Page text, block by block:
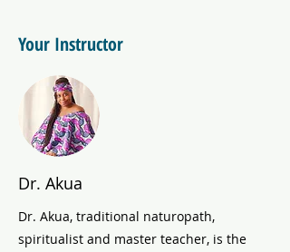
Your Instructor
Dr. Akua
Dr. Akua, traditional naturopath,
spiritualist and master teacher, is the